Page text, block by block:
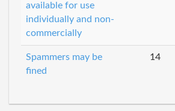
available for use
individually and non-
commercially
Spammers may be
fined
14